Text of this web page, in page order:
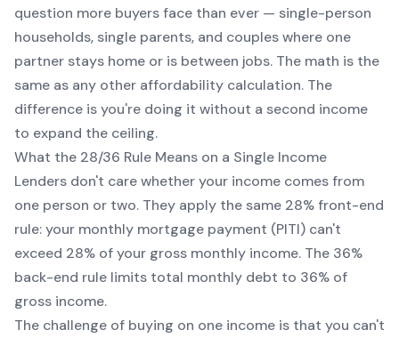
question more buyers face than ever — single-person
households, single parents, and couples where one
partner stays home or is between jobs. The math is the
same as any other affordability calculation. The
difference is you're doing it without a second income
to expand the ceiling.
What the 28/36 Rule Means on a Single Income
Lenders don't care whether your income comes from
one person or two. They apply the same 28% front-end
rule: your monthly mortgage payment (PITI) can't
exceed 28% of your gross monthly income. The 36%
back-end rule limits total monthly debt to 36% of
gross income.
The challenge of buying on one income is that you can't